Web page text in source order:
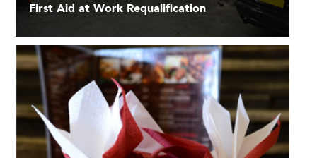
First Aid at Work Requalification